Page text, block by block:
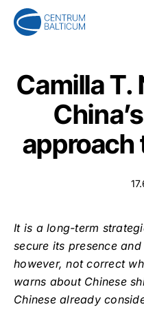
Skip
Camilla T.
approach
It is a long-term
secure its presence
however, not correct
warns about Chinese
Chinese already